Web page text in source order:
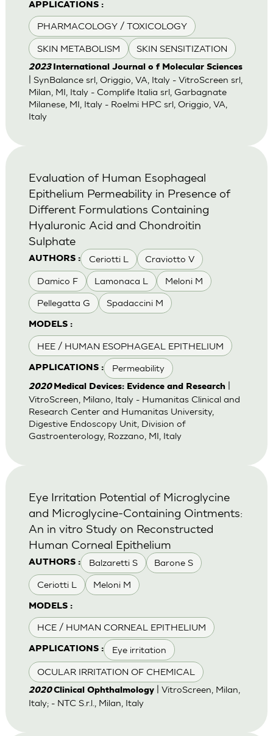
APPLICATIONS :
PHARMACOLOGY / TOXICOLOGY
SKIN METABOLISM SKIN SENSITIZATION
2023 International Journal o f Molecular Sciences
| SynBalance srl, Origgio, VA, Italy - VitroScreen srl,
Milan, MI, Italy - Complife Italia srl, Garbagnate
Milanese, MI, Italy - Roelmi HPC srl, Origgio, VA,
Italy
AUTHORS : Ceriotti L Craviotto V
Damico F Lamonaca L Meloni M
Pellegatta G Spadaccini M
MODELS :
HEE / HUMAN ESOPHAGEAL EPITHELIUM
APPLICATIONS : Permeability
Evaluation of Human Esophageal
Epithelium Permeability in Presence of
Different Formulations Containing
Hyaluronic Acid and Chondroitin
Sulphate
2020 Medical Devices: Evidence and Research|
VitroScreen, Milano, Italy - Humanitas Clinical and
Research Center and Humanitas University,
Digestive Endoscopy Unit, Division of
Gastroenterology, Rozzano, MI, Italy
AUTHORS : Balzaretti S Barone S
Ceriotti L Meloni M
MODELS :
HCE / HUMAN CORNEAL EPITHELIUM
APPLICATIONS : Eye irritation
OCULAR IRRITATION OF CHEMICAL
Eye Irritation Potential of Microglycine
and Microglycine-Containing Ointments:
An in vitro Study on Reconstructed
Human Corneal Epithelium
2020Clinical Ophthalmology| VitroScreen, Milan,
Italy; - NTC S.r.l., Milan, Italy